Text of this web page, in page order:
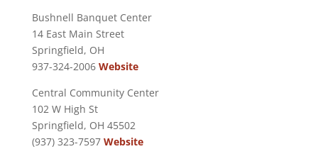
Bushnell Banquet Center
14 East Main Street
Springfield, OH
937-324-2006 Website
Central Community Center
102 W High St
Springfield, OH 45502
(937) 323-7597 Website